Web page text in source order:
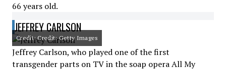
66 years old.
JEFFREY CARLSON
Credit: Credit: Getty Images
Jeffrey Carlson, who played one of the first
transgender parts on TV in the soap opera All My